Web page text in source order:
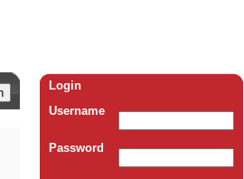
Login
Username
Password